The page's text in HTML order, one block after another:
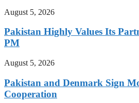
August 5, 2026
Pakistan Highly Values Its
PM
August 5, 2026
Pakistan and Denmark Sign
Cooperation